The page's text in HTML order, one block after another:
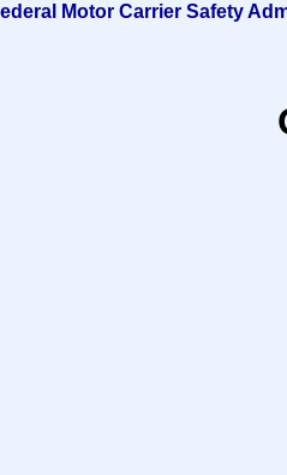
Motor Carrier Safety